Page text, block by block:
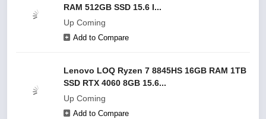
RAM 512GB SSD 15.6 I...
Up Coming
Add to Compare
Lenovo LOQ Ryzen 7 8845HS 16GB RAM 1TB
SSD RTX 4060 8GB 15.6...
Up Coming
Add to Compare